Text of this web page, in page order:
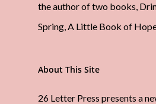
the author of two books,
Spring, A Little Book of
About This Site
26 Letter Press presents a